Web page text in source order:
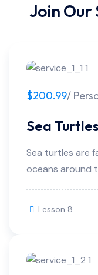
Join Our
$200.99/
Sea
Sea turtles are
oceans around
Lesson 8